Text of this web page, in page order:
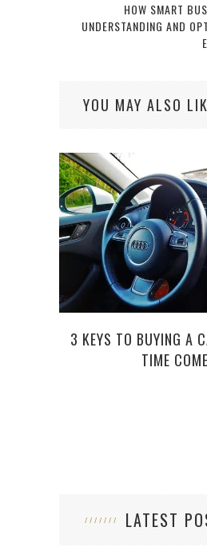
HOW SMART
UNDERSTANDING AND
YOU MAY ALSO
3 KEYS TO BUYING A
TIME
LATEST